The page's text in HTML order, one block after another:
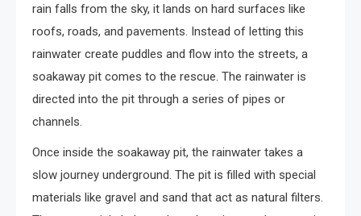
rain falls from the sky, it lands on hard surfaces like
roofs, roads, and pavements. Instead of letting this
rainwater create puddles and flow into the streets, a
soakaway pit comes to the rescue. The rainwater is
directed into the pit through a series of pipes or
channels.
Once inside the soakaway pit, the rainwater takes a
slow journey underground. The pit is filled with special
materials like gravel and sand that act as natural filters.